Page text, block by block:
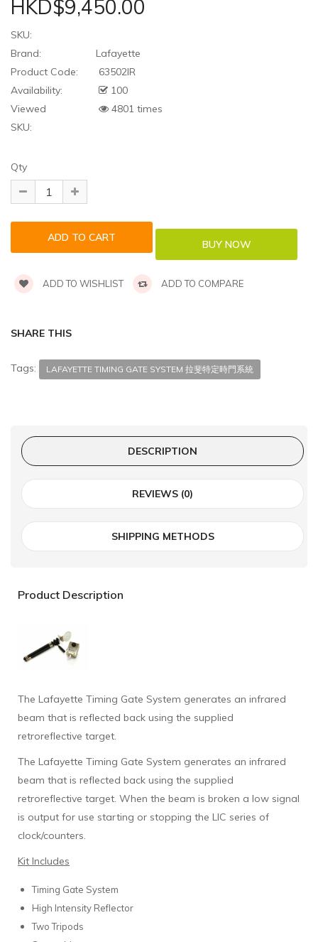
HKD$9,450.00
SKU:
Brand:
Lafayette
Product Code:
63502IR
Availability:
100
Viewed
4801 times
SKU:
Qty
ADD TO WISHLIST ADD TO COMPARE
SHARE THIS
Tags: LAFAYETTE TIMING GATE SYSTEM 拉斐特定時門系統
DESCRIPTION
REVIEWS (0)
SHIPPING METHODS
Product Description
The Lafayette Timing Gate System generates an infrared
beam that is reflected back using the supplied
retroreflective target.
The Lafayette Timing Gate System generates an infrared
beam that is reflected back using the supplied
retroreflective target. When the beam is broken a low signal
is output for use starting or stopping the LIC series of
clock/counters.
Kit Includes
Timing Gate System
High Intensity Reflector
Two Tripods